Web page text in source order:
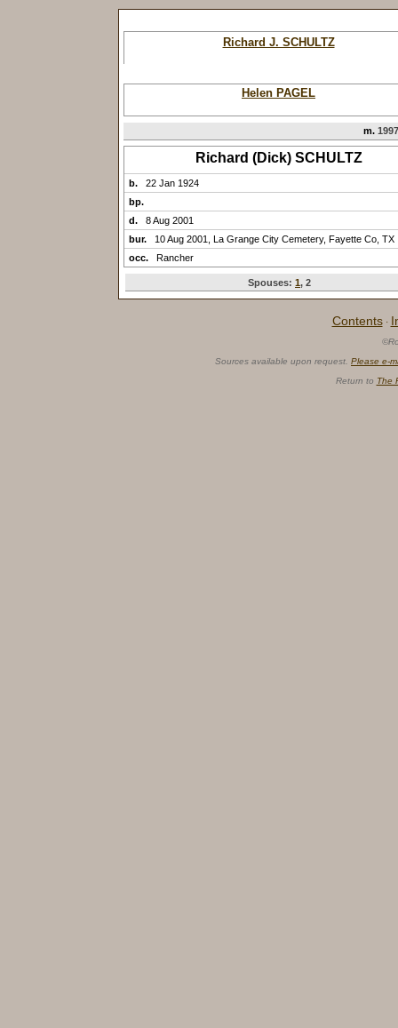
Richard J. SCHULTZ
Helen PAGEL
m.
Richard (Dick) SCHULTZ
b.
22 Jan 1924
bp.
d.
8 Aug 2001
bur.
10 Aug 2001, La Grange City Cemetery, Fayette Co, TX
occ.
Rancher
Spouses: 1, 2
Contents ·
Sources available upon request. Please e-
Return to The